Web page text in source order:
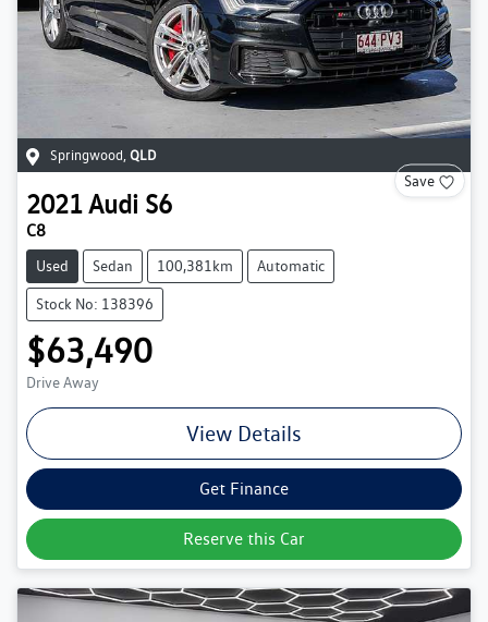
Springwood, QLD
Save
2021Audi S6
C8
Used Sedan 100,381km Automatic
Stock No: 138396
$63,490
Drive Away
View Details
Get Finance
Reserve this Car